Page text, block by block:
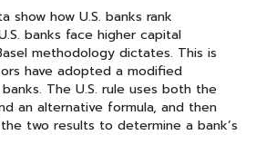
show how U.S. banks rank
banks face higher capital
methodology dictates. This is
have adopted a modified
The U.S. rule uses both the
an alternative formula, and then
two results to determine a bank’s